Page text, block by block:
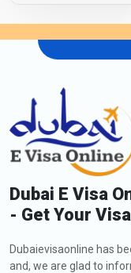
Dubai E Visa
- Get Your
Dubaievisaonline has
and, we are glad to